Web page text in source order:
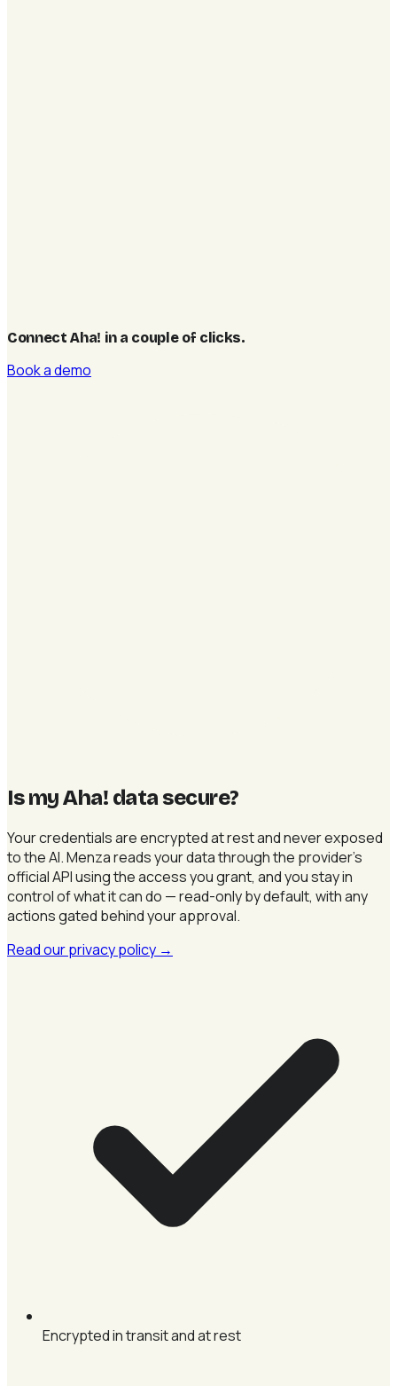
Connect Aha! in a couple of clicks.
Book a demo
Is my Aha! data secure?
Your credentials are encrypted at rest and never exposed
to the AI. Menza reads your data through the provider's
official API using the access you grant, and you stay in
control of what it can do — read-only by default, with any
actions gated behind your approval.
Read our privacy policy →
Encrypted in transit and at rest